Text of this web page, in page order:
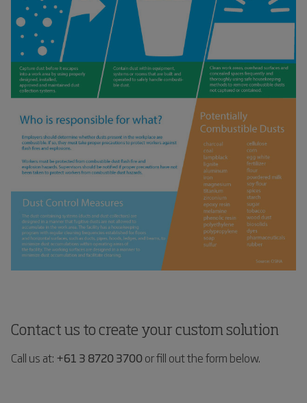
Contact us to create your custom solution
Call us at: +61 3 8720 3700or fill out the form below.